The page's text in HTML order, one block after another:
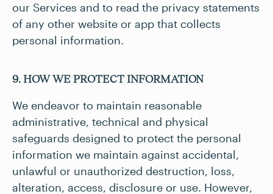
our Services and to read the privacy statements
of any other website or app that collects
personal information.
9. HOW WE PROTECT INFORMATION
We endeavor to maintain reasonable
administrative, technical and physical
safeguards designed to protect the personal
information we maintain against accidental,
unlawful or unauthorized destruction, loss,
alteration, access, disclosure or use. However,